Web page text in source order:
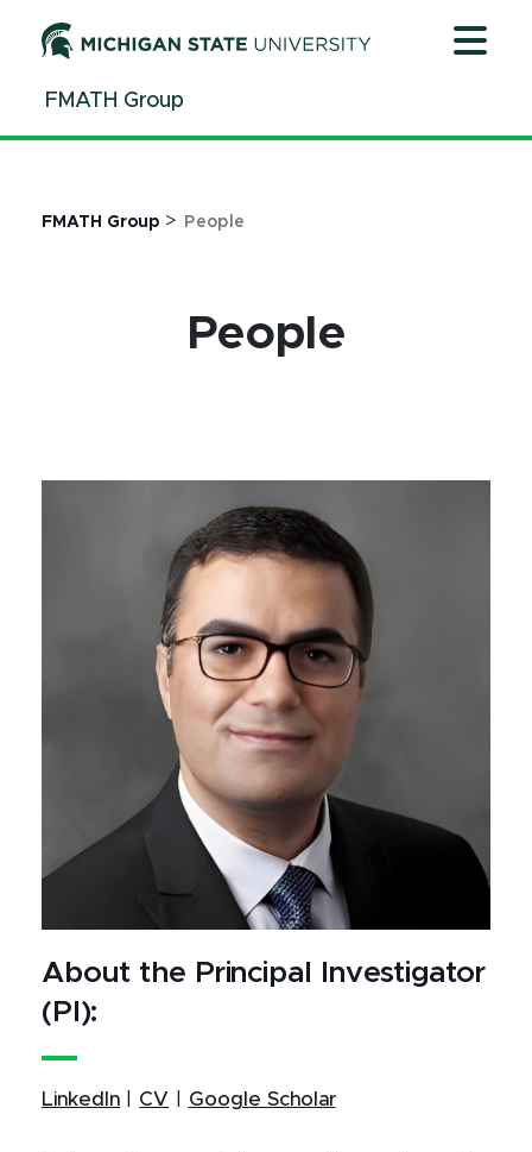
ContentFMATH Group
FMATH Group > People
People
About the Principal Investigator
(PI):
LinkedIn CV Google Scholar